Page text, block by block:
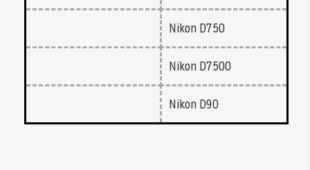
Nikon D750
Nikon D7500
Nikon D90